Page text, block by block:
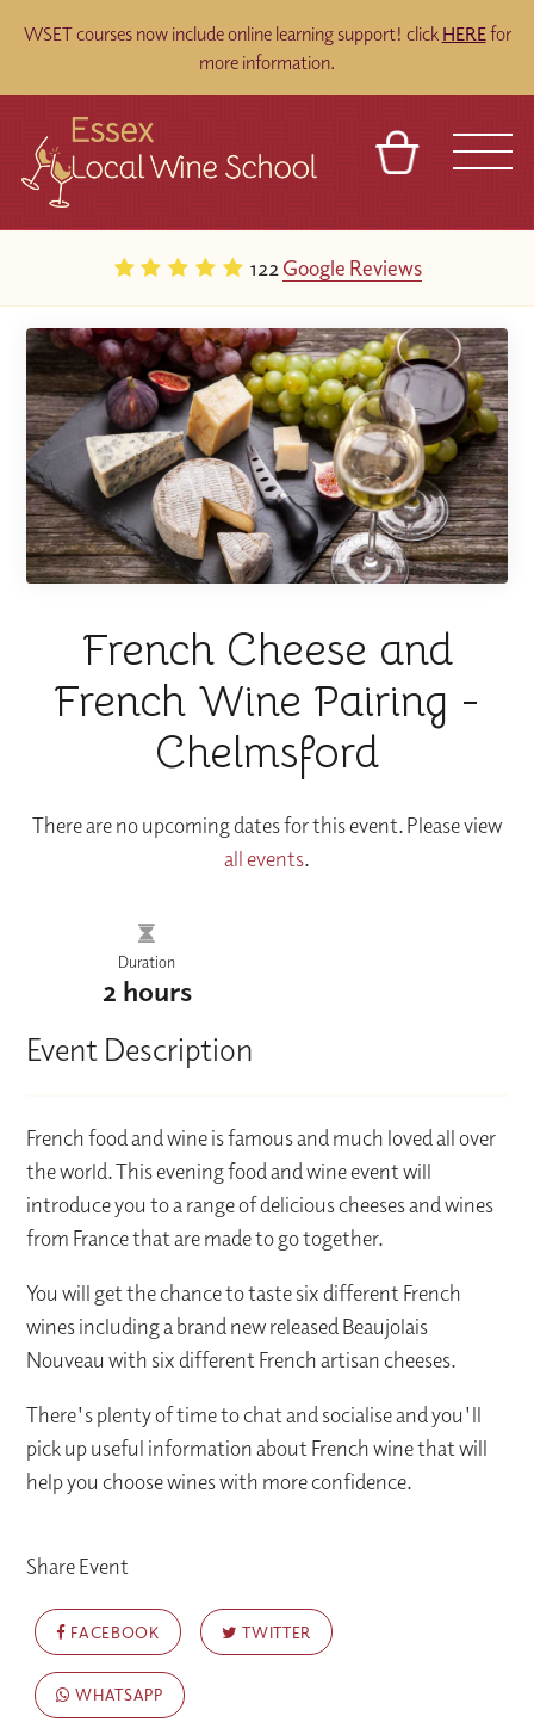
WSET courses now include online learning support! click HEREfor
more information.
122 Google Reviews
French Cheese and
French Wine Pairing -
Chelmsford
There are no upcoming dates for this event. Please view
all events.
Duration
2 hours
Event Description
French food and wine is famous and much loved all over
the world. This evening food and wine event will
introduce you to a range of delicious cheeses and wines
from France that are made to go together.
You will get the chance to taste six different French
wines including a brand new released Beaujolais
Nouveau with six different French artisan cheeses.
There's plenty of time to chat and socialise and you'll
pick up useful information about French wine that will
help you choose wines with more confidence.
Share Event
FACEBOOK TWITTER
WHATSAPP